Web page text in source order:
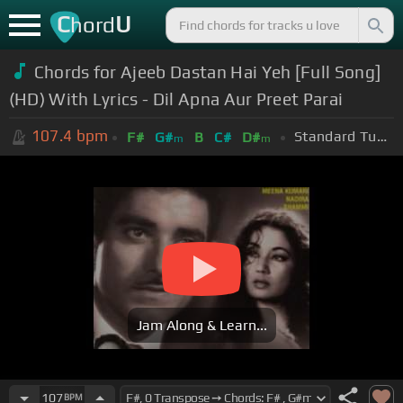
ChordU
Chords for Ajeeb Dastan Hai Yeh [Full Song]
(HD) With Lyrics - Dil Apna Aur Preet Parai
107.4 bpm F# G#m B C# D#m Standard Tuning (EADGBE)
Jam Along & Learn...
107BPM